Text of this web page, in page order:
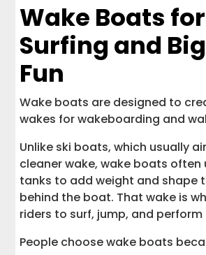
Wake Boats
Surfing and
Fun
Wake boats are designed to
wakes for wakeboarding and
Unlike ski boats, which usually
cleaner wake, wake boats often
tanks to add weight and shape
behind the boat. That wake is
riders to surf, jump, and perform
People choose wake boats